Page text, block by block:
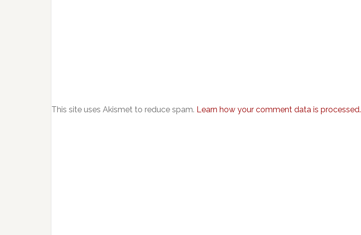
This site uses Akismet to reduce spam. Learn how your comment data is processed.